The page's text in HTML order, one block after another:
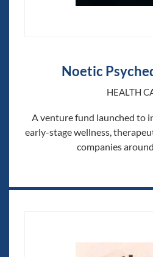
Noetic
HEALTH
A venture fund launched to
early-stage wellness,
companies